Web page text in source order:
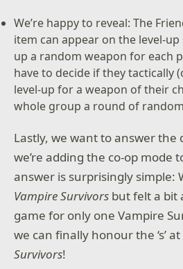
We’re happy to reveal: The
item can appear on the level-
up a random weapon for each
have to decide if they tactically
level-up for a weapon of their
whole group a round of
Lastly, we want to answer the
we’re adding the co-op mode
answer is surprisingly simple:
Vampire Survivors but felt a bit
game for only one Vampire
we can finally honour the ‘s’
Survivors!